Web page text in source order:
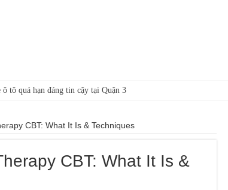
tô quá hạn đáng tin cậy tại Quận 3
CBT: What It Is & Techniques
CBT: What It Is &